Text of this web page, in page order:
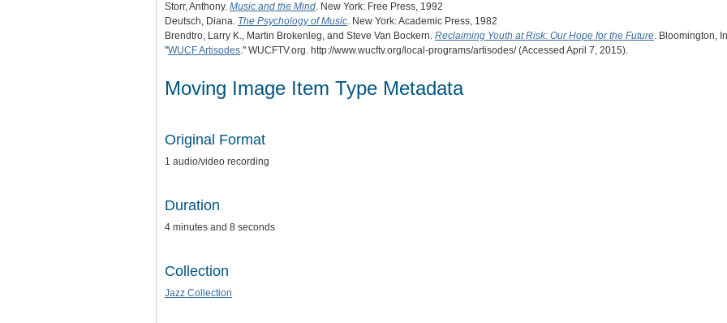
Storr, Anthony. Music and the Mind. New York: Free Press, 1992
Deutsch, Diana. The Psychology of Music. New York: Academic Press, 1982
Brendtro, Larry K., Martin Brokenleg, and Steve Van Bockern. Reclaiming Youth at Risk: Our Hope for the Future. Bloomington,
"WUCF Artisodes." WUCFTV.org. http://www.wucftv.org/local-programs/artisodes/ (Accessed April 7, 2015).
Moving Image Item Type Metadata
Original Format
1 audio/video recording
Duration
4 minutes and 8 seconds
Collection
Jazz Collection